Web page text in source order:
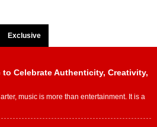
Exclusive
to Celebrate Authenticity, Creativity,
music is more than entertainment. It is a